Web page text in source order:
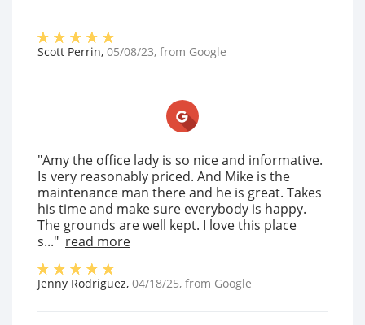
Scott Perrin, 05/08/23, from Google
"Amy the office lady is so nice and informative.
Is very reasonably priced. And Mike is the
maintenance man there and he is great. Takes
his time and make sure everybody is happy.
The grounds are well kept. I love this place
s..." read more
Jenny Rodriguez, 04/18/25, from Google